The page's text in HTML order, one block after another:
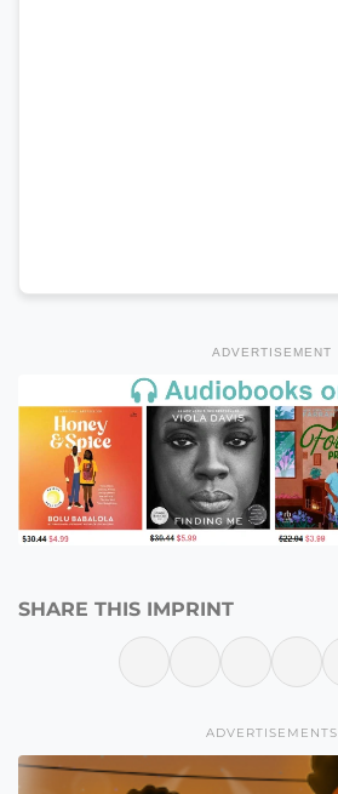
ADVERTISEMENT
SHARE THIS IMPRINT
ADVERTISEMENTS